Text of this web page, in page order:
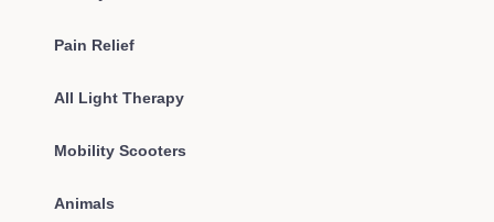
Pain Relief
All Light Therapy
Mobility Scooters
Animals